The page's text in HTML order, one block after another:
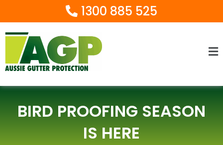
1300 885 525
BIRD PROOFING SEASON
IS HERE